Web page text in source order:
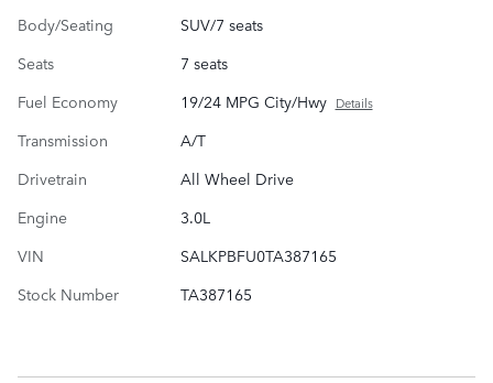
Body/Seating
SUV/7 seats
Seats
7 seats
Fuel Economy
19/24 MPG City/Hwy Details
Transmission
A/T
Drivetrain
All Wheel Drive
Engine
3.0L
VIN
SALKPBFU0TA387165
Stock Number
TA387165